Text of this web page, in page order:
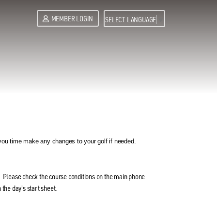
MEMBER LOGIN SELECT LANGUAGE
time make any changes to your golf if needed.
check the course conditions on the main phone
day's start sheet.